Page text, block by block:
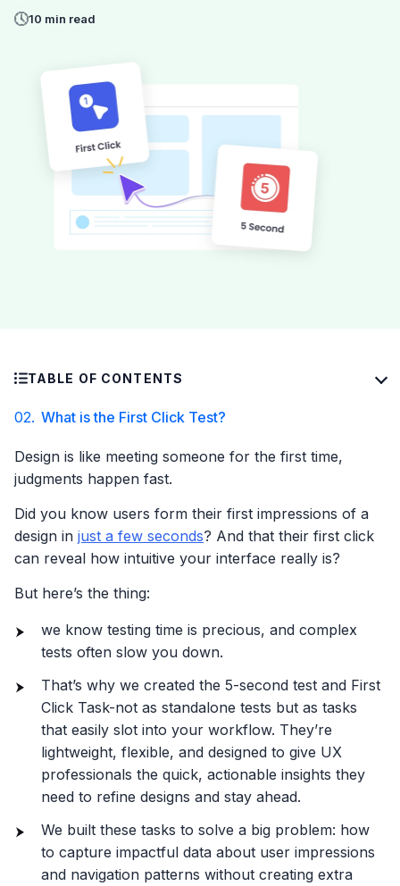
10 min read
TABLE OF CONTENTS
02. What is the First Click Test?
Design is like meeting someone for the first time,
judgments happen fast.
Did you know users form their first impressions of a
design in just a few seconds? And that their first click
can reveal how intuitive your interface really is?
But here’s the thing:
we know testing time is precious, and complex
tests often slow you down.
That’s why we created the 5-second test and First
Click Task-not as standalone tests but as tasks
that easily slot into your workflow. They’re
lightweight, flexible, and designed to give UX
professionals the quick, actionable insights they
need to refine designs and stay ahead.
We built these tasks to solve a big problem: how
to capture impactful data about user impressions
and navigation patterns without creating extra